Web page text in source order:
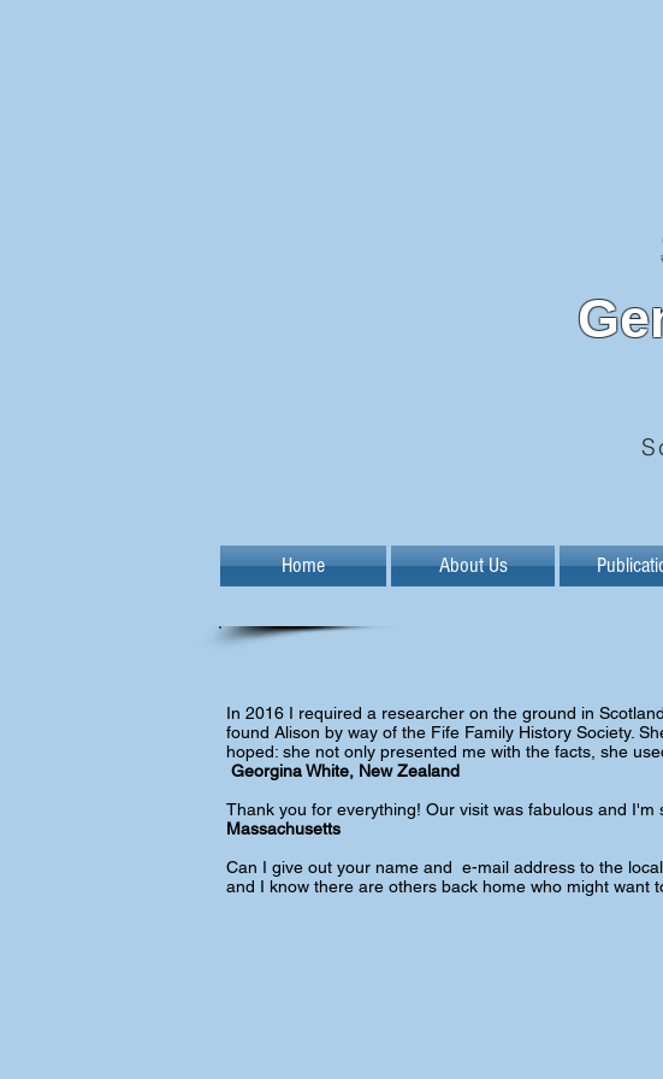
Home About Us
In 2016 I required a researcher on the ground in
found Alison by way of the Fife Family History Society.
hoped: she not only presented me with the facts, she
Georgina White, New Zealand
Thank you for everything! Our visit was fabulous and
Massachusetts
Can I give out your name and e-mail address to the
and I know there are others back home who might want